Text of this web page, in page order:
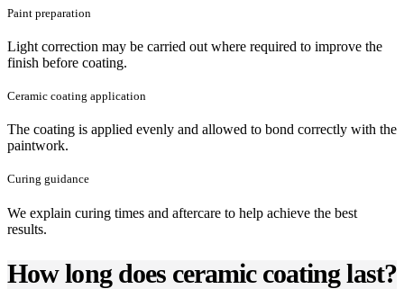
Paint preparation
Light correction may be carried out where required to improve the
finish before coating.
Ceramic coating application
The coating is applied evenly and allowed to bond correctly with the
paintwork.
Curing guidance
We explain curing times and aftercare to help achieve the best
results.
How long does ceramic coating last?